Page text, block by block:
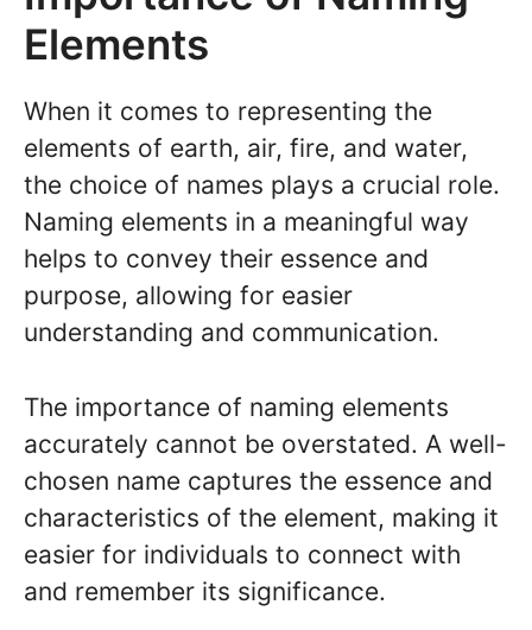
Elements
When it comes to representing the
elements of earth, air, fire, and water,
the choice of names plays a crucial role.
Naming elements in a meaningful way
helps to convey their essence and
purpose, allowing for easier
understanding and communication.
The importance of naming elements
accurately cannot be overstated. A well-
chosen name captures the essence and
characteristics of the element, making it
easier for individuals to connect with
and remember its significance.